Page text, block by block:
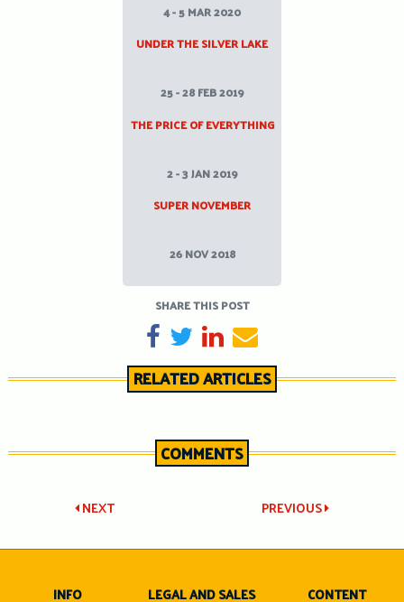
4 - 5 MAR 2020
UNDER THE SILVER LAKE
25 - 28 FEB 2019
THE PRICE OF EVERYTHING
2 - 3 JAN 2019
SUPER NOVEMBER
26 NOV 2018
SHARE THIS POST
SHARE ON FACEBOOK
TWEETSHARE ON LINKEDIN
SEND EMAIL
RELATED ARTICLES
COMMENTS
Post
navigation
PREVIOUS
NEXT
INFO LEGAL AND SALES CONTENT